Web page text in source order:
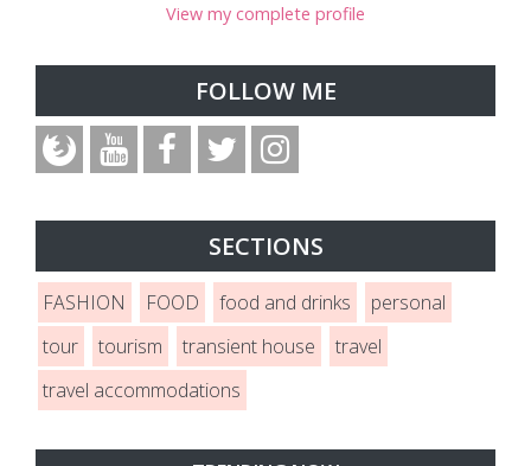
View my complete profile
FOLLOW ME
SECTIONS
FASHION FOOD food and drinks
personal
tour
tourism transient house
travel
travel accommodations